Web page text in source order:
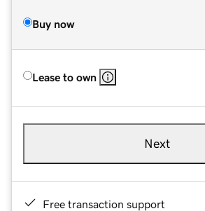
Buy now
Lease to own
Next
Free transaction support